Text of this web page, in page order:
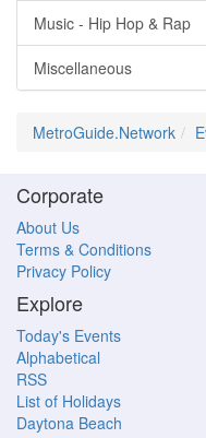
Music - Hip Hop & Rap
Miscellaneous
MetroGuide.Network
Corporate
About Us
Terms & Conditions
Privacy Policy
Explore
Today's Events
Alphabetical
RSS
List of Holidays
Daytona Beach